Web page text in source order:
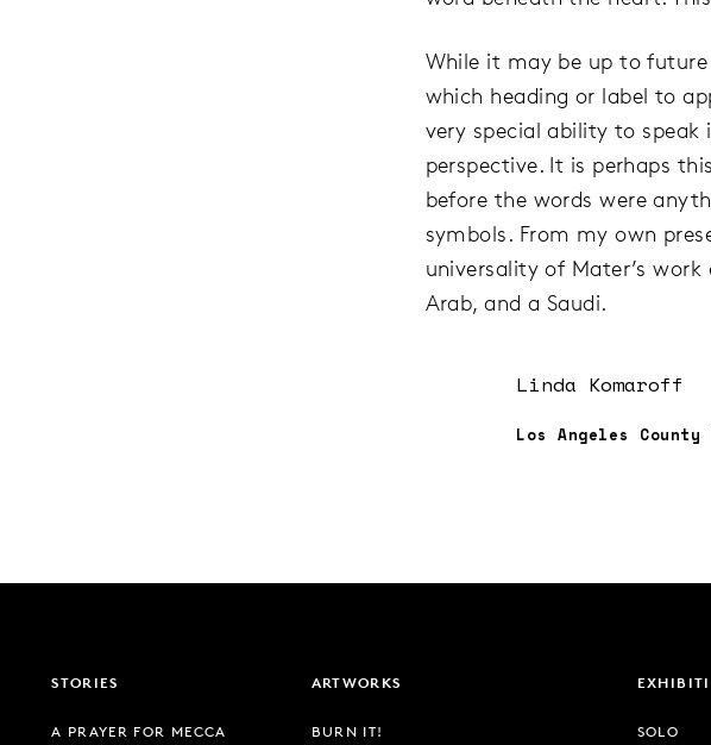
While it may be up to
which heading or label to
very special ability to speak
perspective. It is perhaps
before the words were
symbols. From my own
universality of Mater’s
Arab, and a Saudi.
Linda Komaroff
Los Angeles
STORIES
A PRAYER FOR MECCA
ARTWORKS
BURN IT! SOLO